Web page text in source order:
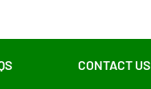
CONTACT US